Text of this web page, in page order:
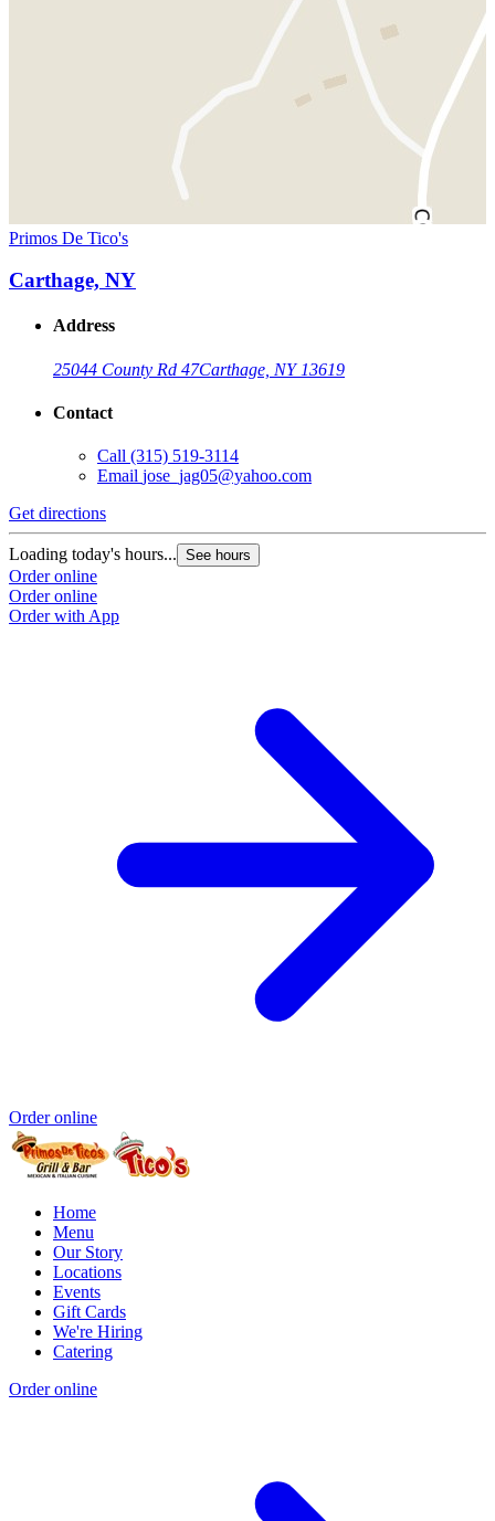
Primos De Tico's
Carthage, NY
Address
25044 County Rd 47Carthage, NY 13619
Contact
Call (315) 519-3114
Email jose_jag05@yahoo.com
Get directions
Loading today's hours... See hours
Order online
Order online
Order with App
Order online
Home
Menu
Our Story
Locations
Events
Gift Cards
We're Hiring
Catering
Order online